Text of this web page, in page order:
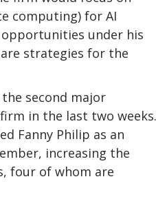
computing) for AI
under his
strategies for the
second major
in the last two weeks.
Fanny Philip as an
increasing the
four of whom are